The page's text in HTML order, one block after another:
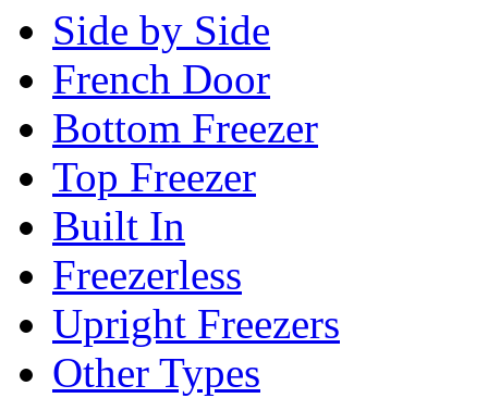
Side by Side
French Door
Bottom Freezer
Top Freezer
Built In
Freezerless
Upright Freezers
Other Types